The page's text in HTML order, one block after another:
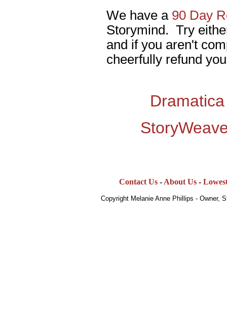
We have a 90 Day
Storymind. Try
and if you aren't
cheerfully refund
Contact Us- About Us-
Copyright Melanie Anne Phillips - Owner,